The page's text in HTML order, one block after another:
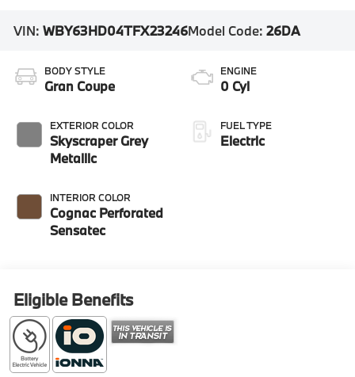
VIN:WBY63HD04TFX23246Model Code:26DA
BODY STYLE
Gran Coupe
EXTERIOR COLOR
Skyscraper Grey
Metallic
INTERIOR COLOR
Cognac Perforated
Sensatec
ENGINE
0 Cyl
FUEL TYPE
Electric
Eligible Benefits